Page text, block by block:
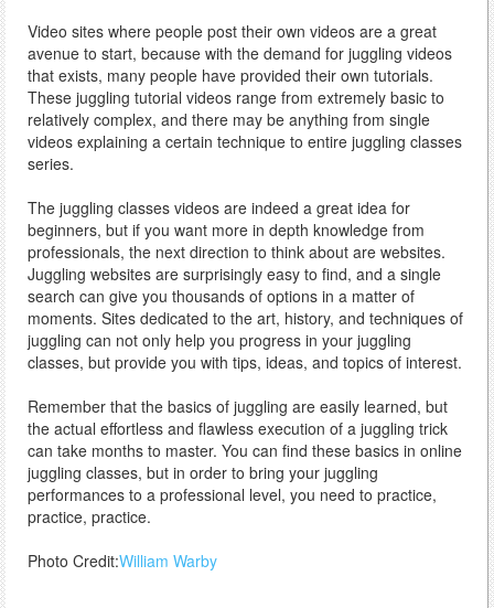
Video sites where people post their own videos are a great
avenue to start, because with the demand for juggling videos
that exists, many people have provided their own tutorials.
These juggling tutorial videos range from extremely basic to
relatively complex, and there may be anything from single
videos explaining a certain technique to entire juggling classes
series.
The juggling classes videos are indeed a great idea for
beginners, but if you want more in depth knowledge from
professionals, the next direction to think about are websites.
Juggling websites are surprisingly easy to find, and a single
search can give you thousands of options in a matter of
moments. Sites dedicated to the art, history, and techniques of
juggling can not only help you progress in your juggling
classes, but provide you with tips, ideas, and topics of interest.
Remember that the basics of juggling are easily learned, but
the actual effortless and flawless execution of a juggling trick
can take months to master. You can find these basics in online
juggling classes, but in order to bring your juggling
performances to a professional level, you need to practice,
practice, practice.
Photo Credit:William Warby